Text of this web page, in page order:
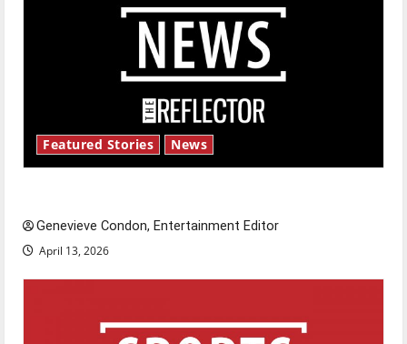
Featured Stories News
Genevieve Condon, Entertainment Editor
April 13, 2026